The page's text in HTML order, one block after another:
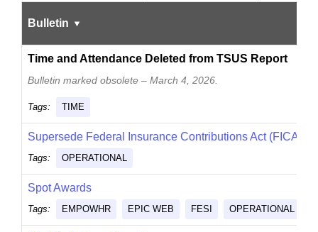
Bulletin
Time and Attendance Deleted from TSUS Report
Bulletin marked obsolete – March 4, 2026.
Tags: TIME
Supersede Federal Insurance Contributions Act (FICA)
Tags: OPERATIONAL
Spot Awards
Tags: EMPOWHR EPIC WEB FESI OPERATIONAL